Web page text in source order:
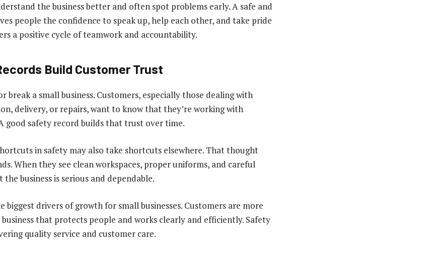
the business better and often spot problems early. A safe and
people the confidence to speak up, help each other, and take pride
a positive cycle of teamwork and accountability.
Build Customer Trust
break a small business. Customers, especially those dealing with
delivery, or repairs, want to know that they’re working with
good safety record builds that trust over time.
in safety may also take shortcuts elsewhere. That thought
When they see clean workspaces, proper uniforms, and careful
business is serious and dependable.
biggest drivers of growth for small businesses. Customers are more
that protects people and works clearly and efficiently. Safety
quality service and customer care.